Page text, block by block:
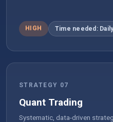
HIGH Time needed:
STRATEGY 07
Quant Trading
Systematic, data-driven